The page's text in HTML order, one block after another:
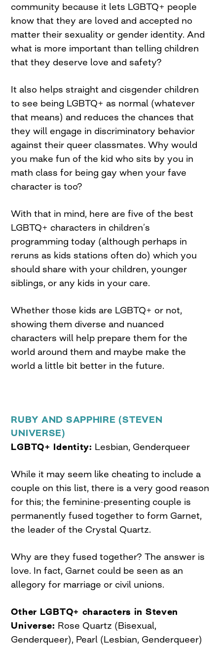
community because it lets LGBTQ+ people
know that they are loved and accepted no
matter their sexuality or gender identity. And
what is more important than telling children
that they deserve love and safety?
It also helps straight and cisgender children
to see being LGBTQ+ as normal (whatever
that means) and reduces the chances that
they will engage in discriminatory behavior
against their queer classmates. Why would
you make fun of the kid who sits by you in
math class for being gay when your fave
character is too?
With that in mind, here are five of the best
LGBTQ+ characters in children’s
programming today (although perhaps in
reruns as kids stations often do) which you
should share with your children, younger
siblings, or any kids in your care.
Whether those kids are LGBTQ+ or not,
showing them diverse and nuanced
characters will help prepare them for the
world around them and maybe make the
world a little bit better in the future.
RUBY AND SAPPHIRE (STEVEN
UNIVERSE)
LGBTQ+ Identity: Lesbian, Genderqueer
While it may seem like cheating to include a
couple on this list, there is a very good reason
for this; the feminine-presenting couple is
permanently fused together to form Garnet,
the leader of the Crystal Quartz.
Why are they fused together? The answer is
love. In fact, Garnet could be seen as an
allegory for marriage or civil unions.
Other LGBTQ+ characters in Steven
Universe: Rose Quartz (Bisexual,
Genderqueer), Pearl (Lesbian, Genderqueer)